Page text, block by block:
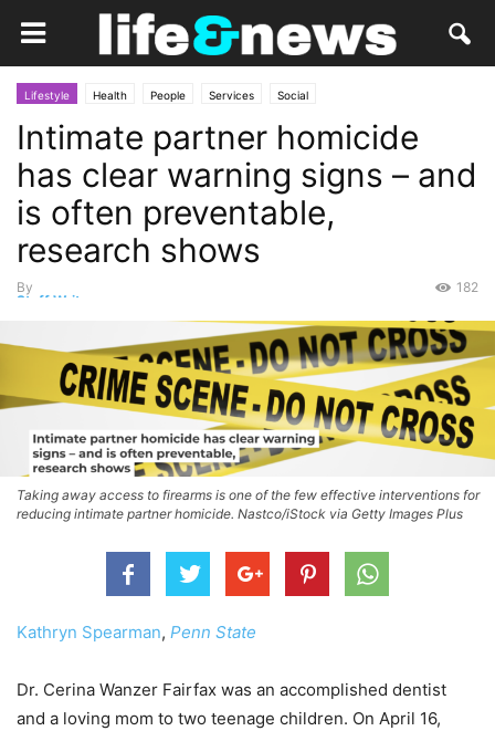
Lifestyle Health People Services Social
Intimate partner homicide
has clear warning signs – and
is often preventable,
research shows
By
Staff Writer
182
Taking away access to firearms is one of the few effective interventions for
reducing intimate partner homicide. Nastco/iStock via Getty Images Plus
Kathryn Spearman, Penn State
Dr. Cerina Wanzer Fairfax was an accomplished dentist
and a loving mom to two teenage children. On April 16,